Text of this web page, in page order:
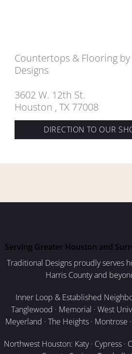
Countertops & Flooring
Designs
3602 W. 12th St.
Houston , TX 77008
DIRECTION TO OUR
Serving Greater Houston and
Traditional Designs proudly serves
Harris County and
Inner Loop & Established
Tanglewood · Memorial · West
Meyerland · The Heights · Montrose
Northwest Houston: Katy · Cypress ·